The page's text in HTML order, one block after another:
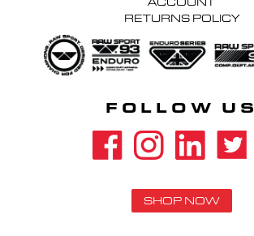
RETURNS POLICY
FOLLOW US
SHOP NOW